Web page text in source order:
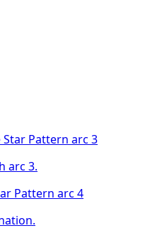
Pattern arc 3
arc 3.
Pattern arc 4